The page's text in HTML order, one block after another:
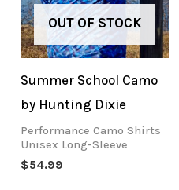
OUT OF STOCK
Summer School Camo
by Hunting Dixie
Performance Camo Shirts
Unisex Long-Sleeve
$54.99